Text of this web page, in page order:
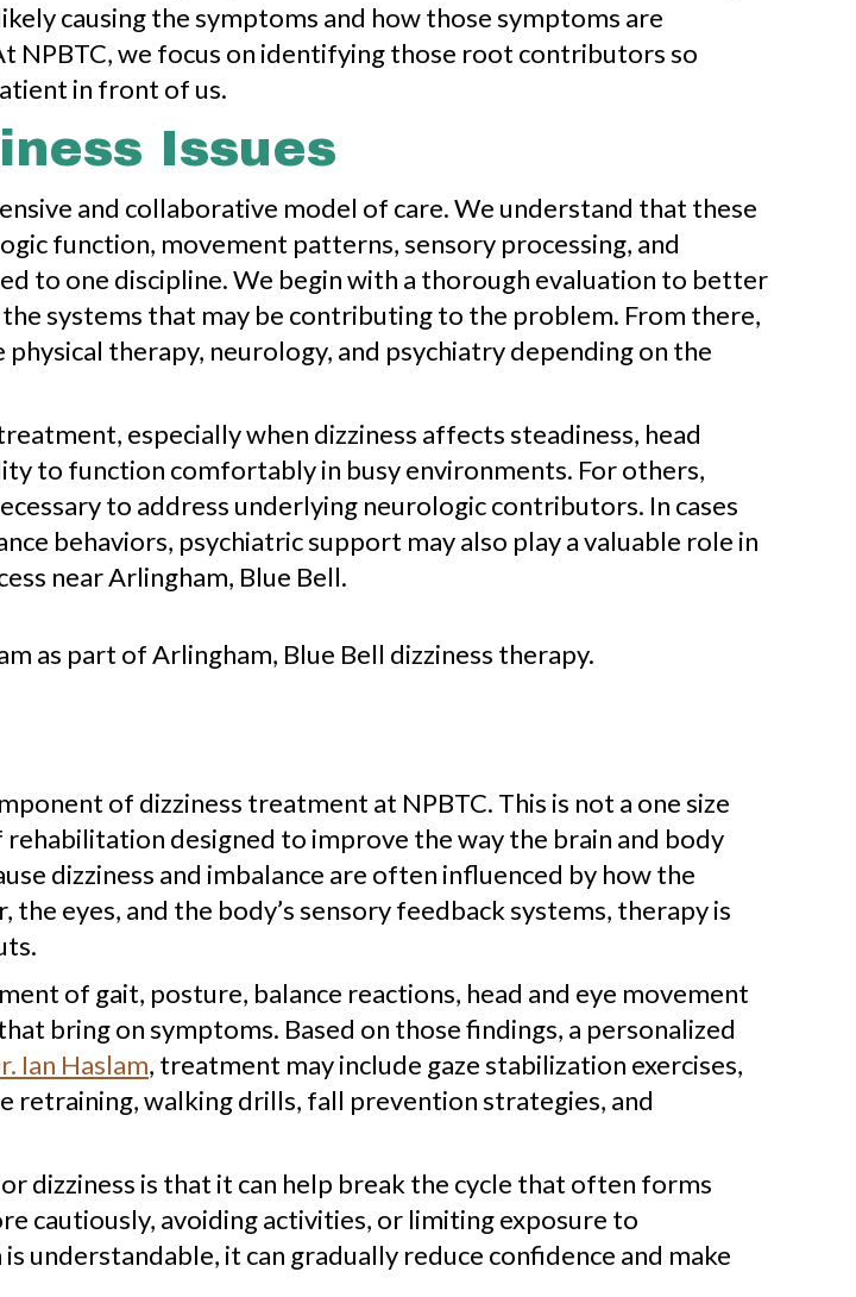
causing the symptoms and how those symptoms are
NPBTC, we focus on identifying those root contributors so
in front of us.
Issues
and collaborative model of care. We understand that these
function, movement patterns, sensory processing, and
to one discipline. We begin with a thorough evaluation to better
systems that may be contributing to the problem. From there,
therapy, neurology, and psychiatry depending on the
especially when dizziness affects steadiness, head
to function comfortably in busy environments. For others,
to address underlying neurologic contributors. In cases
behaviors, psychiatric support may also play a valuable role in
near Arlingham, Blue Bell.
of dizziness treatment at NPBTC. This is not a one size
designed to improve the way the brain and body
dizziness and imbalance are often influenced by how the
eyes, and the body’s sensory feedback systems, therapy is
of gait, posture, balance reactions, head and eye movement
bring on symptoms. Based on those findings, a personalized
Ian Haslam, treatment may include gaze stabilization exercises,
retraining, walking drills, fall prevention strategies, and
dizziness is that it can help break the cycle that often forms
cautiously, avoiding activities, or limiting exposure to
understandable, it can gradually reduce confidence and make